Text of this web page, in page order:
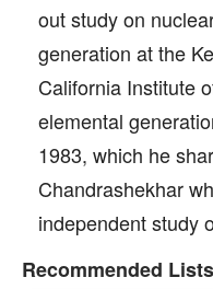
out study on
generation at the
California Institute
elemental
1983, which he
Chandrashekhar
independent study
Recommended